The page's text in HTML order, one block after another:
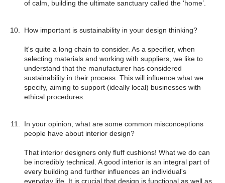
of calm, building the ultimate sanctuary called the ‘home’.
How important is sustainability in your design thinking?
It's quite a long chain to consider. As a specifier, when
selecting materials and working with suppliers, we like to
understand that the manufacturer has considered
sustainability in their process. This will influence what we
specify, aiming to support (ideally local) businesses with
ethical procedures.
In your opinion, what are some common misconceptions
people have about interior design?
That interior designers only fluff cushions! What we do can
be incredibly technical. A good interior is an integral part of
every building and further influences an individual's
everyday life. It is crucial that design is functional as well as